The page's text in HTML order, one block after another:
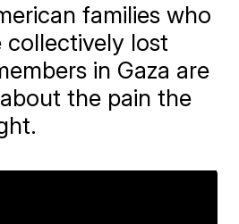
families who
collectively lost
in Gaza are
the pain the